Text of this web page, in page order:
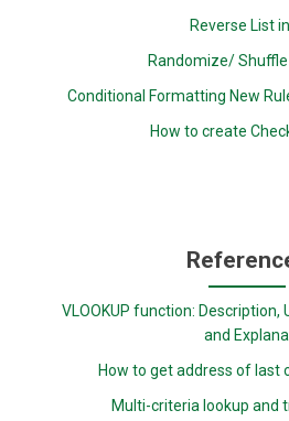
Reverse List
Randomize/ Shuffle
Conditional Formatting New
How to create
VLOOKUP function: Description,
and
How to get address of last
Multi-criteria lookup and